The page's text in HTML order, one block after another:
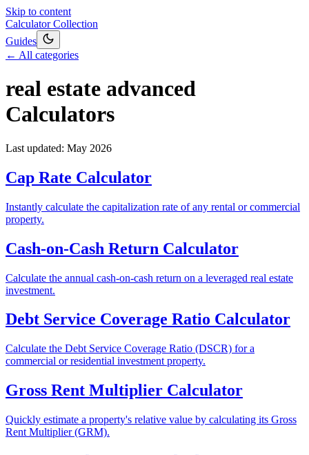
Skip to content
Calculator Collection
Guides
← All categories
real estate advanced
Calculators
Last updated: May 2026
Cap Rate Calculator
Instantly calculate the capitalization rate of any rental or commercial
property.
Cash-on-Cash Return Calculator
Calculate the annual cash-on-cash return on a leveraged real estate
investment.
Debt Service Coverage Ratio Calculator
Calculate the Debt Service Coverage Ratio (DSCR) for a
commercial or residential investment property.
Gross Rent Multiplier Calculator
Quickly estimate a property's relative value by calculating its Gross
Rent Multiplier (GRM).